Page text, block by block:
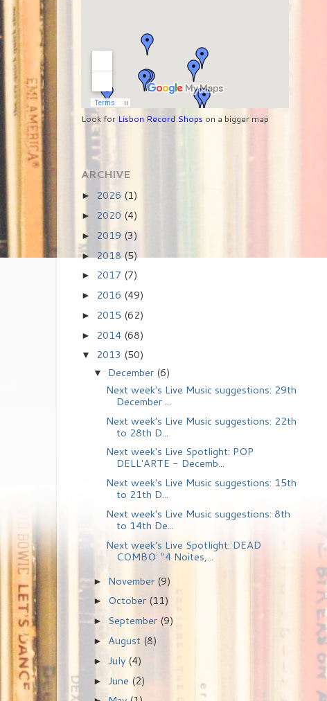
Look for Lisbon Record Shops on a bigger map
ARCHIVE
► 2026 (1)
► 2020 (4)
► 2019 (3)
►2018(5)
► 2017 (7)
► 2016 (49)
► 2015 (62)
► 2014 (68)
▼ 2013 (50)
▼ December (6)
Next week's Live Music suggestions: 29th
December ...
Next week's Live Music suggestions: 22th
to 28th D...
Next week's Live Spotlight: POP
DELL'ARTE - Decemb...
Next week's Live Music suggestions: 15th
to 21th D...
Next week's Live Music suggestions: 8th
to 14th De...
Next week's Live Spotlight: DEAD
COMBO: "4 Noites,...
► November (9)
► October (11)
► September (9)
► August (8)
► July (4)
► June (2)